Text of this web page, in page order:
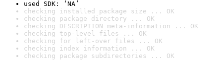
used SDK: ‘NA’
checking installed package size ... OK
checking package directory ... OK
checking DESCRIPTION meta-information ... OK
checking top-level files ... OK
checking for left-over files ... OK
checking index information ... OK
checking package subdirectories ... OK